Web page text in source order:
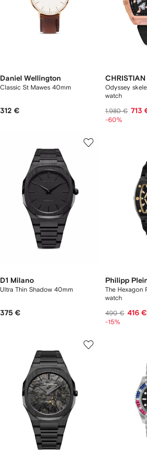
Daniel Wellington
Classic St Mawes 40mm
312 €
Odyssey
watch
1.980 € 713
-60%
D1 Milano
Ultra Thin Shadow 40mm
375 €
Philipp
The Hexagon
watch
490 € 416 €
-15%